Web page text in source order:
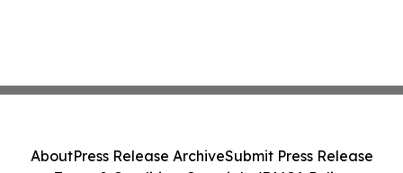
AboutPress Release ArchiveSubmit Press Release